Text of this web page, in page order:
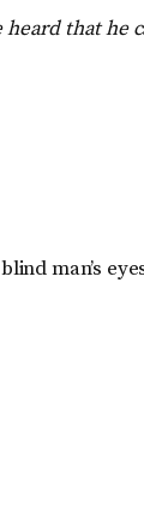
heard that he
man’s